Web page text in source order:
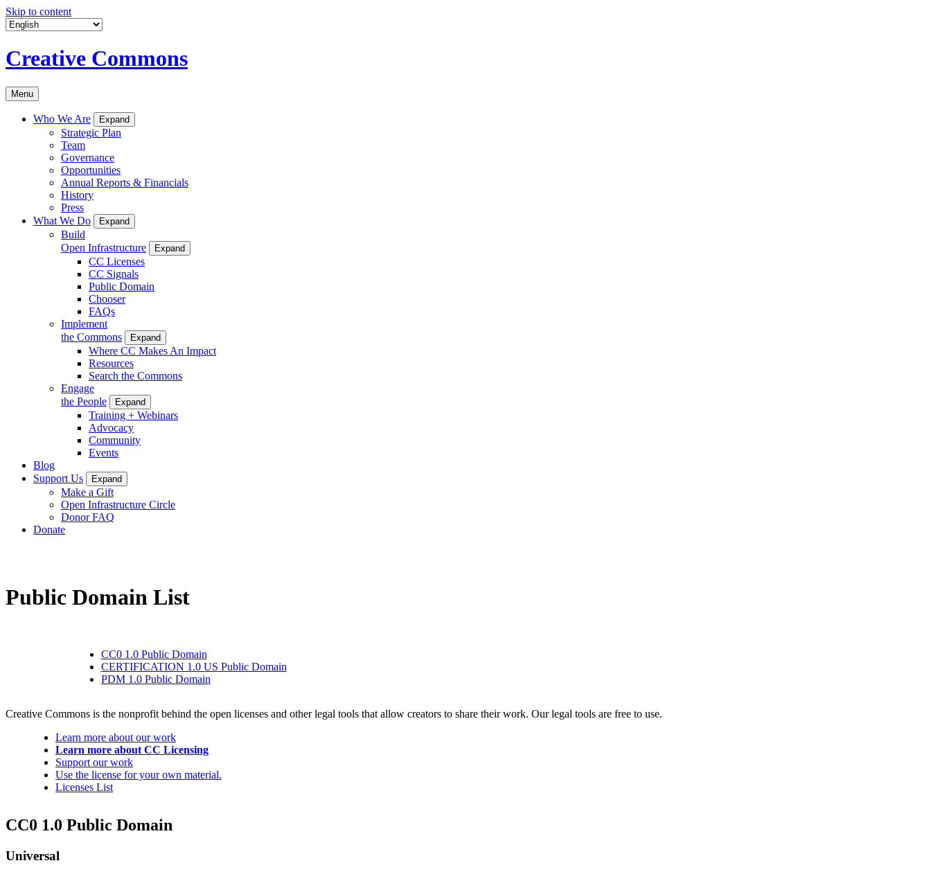
Skip to content
Creative Commons
Menu
Who We Are Expand
Strategic Plan
Team
Governance
Opportunities
Annual Reports & Financials
History
Press
What We Do
Expand
Build
Open Infrastructure
Expand
CC Licenses
CC Signals
Public Domain
Chooser
FAQs
Implement
the Commons
Expand
Where CC Makes An Impact
Resources
Search the Commons
Engage
the People
Expand
Training + Webinars
Advocacy
Community
Events
Blog
Support Us
Expand
Make a Gift
Open Infrastructure Circle
Donor FAQ
Donate
Public Domain List
CC0 1.0 Public Domain
CERTIFICATION 1.0 US Public Domain
PDM 1.0 Public Domain
Creative Commons is the nonprofit behind the open licenses and other legal tools that allow creators to share their work. Our legal tools are free to use.
Learn more about our work
Learn more about CC Licensing
Support our work
Use the license for your own material.
Licenses List
CC0 1.0 Public Domain
Universal